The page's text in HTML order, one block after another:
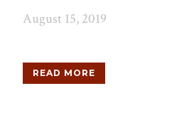
August 15, 2019
READ MORE